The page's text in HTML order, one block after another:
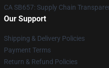
CA SB657: Supply Chain
Our Support
Shipping & Delivery Policies
Payment Terms
Return & Refund Policies